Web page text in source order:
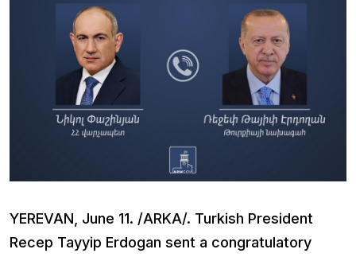
YEREVAN, June 11. /ARKA/. Turkish President
Recep Tayyip Erdogan sent a congratulatory